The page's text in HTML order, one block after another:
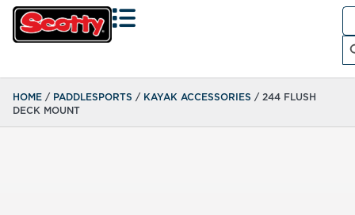
HOME / PADDLESPORTS / KAYAK ACCESSORIES / 244 FLUSH
DECK MOUNT